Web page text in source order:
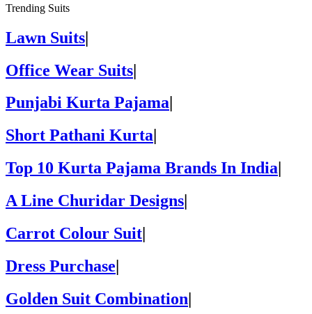
Trending Suits
Lawn Suits|
Office Wear Suits|
Punjabi Kurta Pajama
Short Pathani Kurta
Top 10 Kurta Pajama Brands In India
A Line Churidar Designs
Carrot Colour Suit|
Dress Purchase|
Golden Suit Combination|